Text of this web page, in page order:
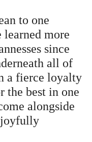
to one
learned more
since
all of
a fierce loyalty
the best in one
alongside
joyfully